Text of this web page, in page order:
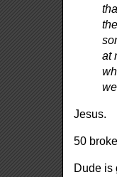
at
Jesus.
50
Dude is